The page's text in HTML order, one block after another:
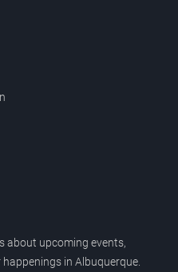
about upcoming events,
in Albuquerque.